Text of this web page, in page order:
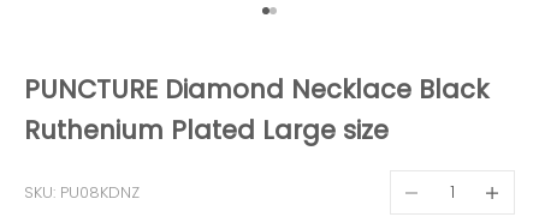
Go to item 1
Go to item 2
PUNCTURE Diamond Necklace Black
Ruthenium Plated Large size
SKU: PU08KDNZ Decrease